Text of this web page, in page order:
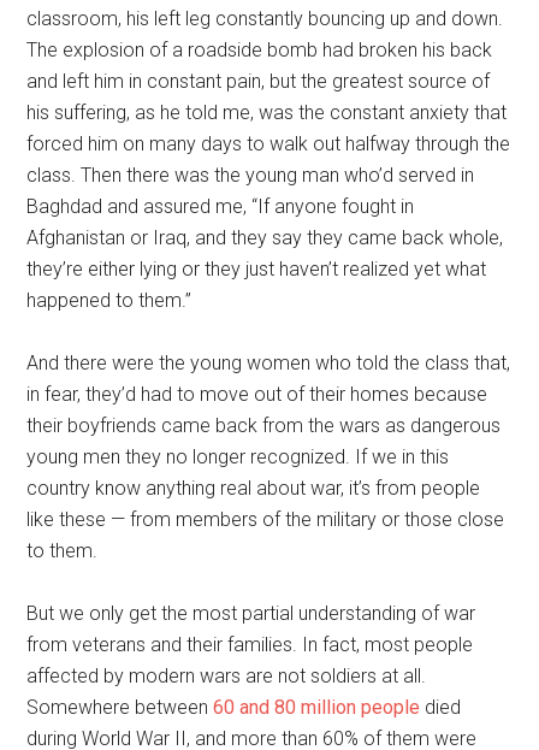
classroom, his left leg constantly bouncing up and down.
The explosion of a roadside bomb had broken his back
and left him in constant pain, but the greatest source of
his suffering, as he told me, was the constant anxiety that
forced him on many days to walk out halfway through the
class. Then there was the young man who’d served in
Baghdad and assured me, “If anyone fought in
Afghanistan or Iraq, and they say they came back whole,
they’re either lying or they just haven’t realized yet what
happened to them.”
And there were the young women who told the class that,
in fear, they’d had to move out of their homes because
their boyfriends came back from the wars as dangerous
young men they no longer recognized. If we in this
country know anything real about war, it’s from people
like these — from members of the military or those close
to them.
But we only get the most partial understanding of war
from veterans and their families. In fact, most people
affected by modern wars are not soldiers at all.
Somewhere between60 and 80 million people died
during World War II, and more than 60% of them were